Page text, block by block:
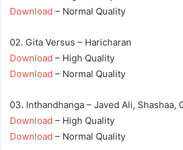
Download – Normal Quality
02. Gita Versus – Haricharan
Download – High Quality
Download – Normal Quality
03. Inthandhanga – Javed Ali, Shashaa,
Download – High Quality
Download – Normal Quality